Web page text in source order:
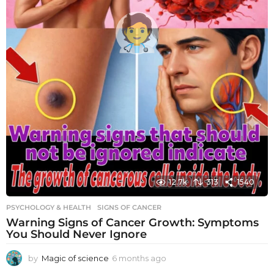
12.7k 313 1540
PSYCHOLOGY & HEALTH SIGNS OF CANCER
Warning Signs of Cancer Growth: Symptoms
You Should Never Ignore
by Magic of science 6 months ago